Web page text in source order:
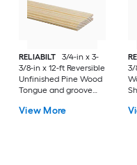
RELIABILT
3/4-in x 3-
3/8-in x 12-ft Reversible
Unfinished Pine Wood
Tongue and groove
View More
3/